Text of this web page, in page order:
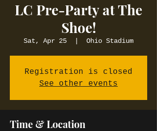
LC Pre-Party at The
Shoe!
Sat, Apr 25 Ohio Stadium
Registration is closed
See other events
Time & Location